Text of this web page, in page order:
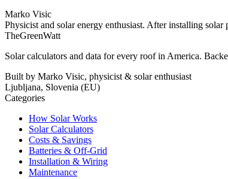
Marko Visic
Physicist and solar energy enthusiast. After installing
TheGreenWatt
Solar calculators and data for every roof in America.
Built by Marko Visic, physicist & solar enthusiast
Ljubljana, Slovenia (EU)
Categories
How Solar Works
Solar Calculators
Costs & Savings
Batteries & Off-Grid
Installation & Wiring
Maintenance